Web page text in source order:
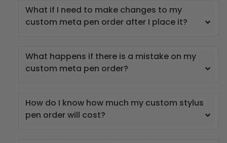
What if I need to make changes to my
custom meta pen order after I place it?
What happens if there is a mistake on my
custom meta pen order?
How do I know how much my custom stylus
pen order will cost?